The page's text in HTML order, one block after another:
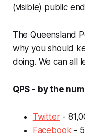
(visible) public
The Queensland
why you should
doing. We can all
QPS - by the
Twitter-
Facebook -